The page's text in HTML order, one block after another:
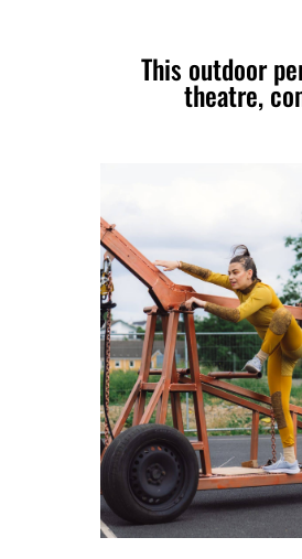
This outdoor
theatre,